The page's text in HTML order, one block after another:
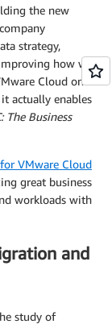
the new
strategy,
how we
Cloud on
actually enables
The Business
VMware Cloud
great business
workloads with
and
study of